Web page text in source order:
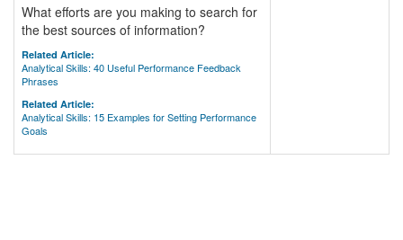
What efforts are you making to search for
the best sources of information?
Related Article:
Analytical Skills: 40 Useful Performance Feedback
Phrases
Related Article:
Analytical Skills: 15 Examples for Setting Performance
Goals